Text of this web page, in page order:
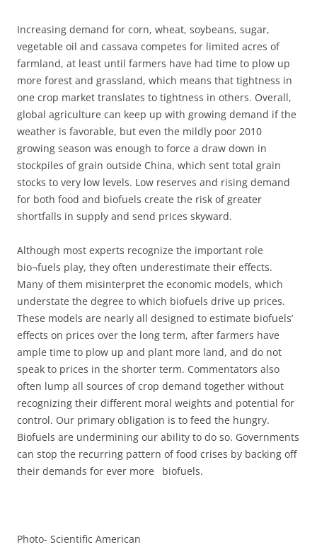
Increasing demand for corn, wheat, soybeans, sugar,
vegetable oil and cassava competes for limited acres of
farmland, at least until farmers have had time to plow up
more forest and grassland, which means that tightness in
one crop market translates to tightness in others. Overall,
global agriculture can keep up with growing demand if the
weather is favorable, but even the mildly poor 2010
growing season was enough to force a draw down in
stockpiles of grain outside China, which sent total grain
stocks to very low levels. Low reserves and rising demand
for both food and biofuels create the risk of greater
shortfalls in supply and send prices skyward.
Although most experts recognize the important role
bio¬fuels play, they often underestimate their effects.
Many of them misinterpret the economic models, which
understate the degree to which biofuels drive up prices.
These models are nearly all designed to estimate biofuels’
effects on prices over the long term, after farmers have
ample time to plow up and plant more land, and do not
speak to prices in the shorter term. Commentators also
often lump all sources of crop demand together without
recognizing their different moral weights and potential for
control. Our primary obligation is to feed the hungry.
Biofuels are undermining our ability to do so. Governments
can stop the recurring pattern of food crises by backing off
their demands for ever more biofuels.
Photo- Scientific American